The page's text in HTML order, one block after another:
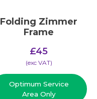
Folding Zimmer
Frame
£45
(​exc VAT)
Optimum Service
Area Only